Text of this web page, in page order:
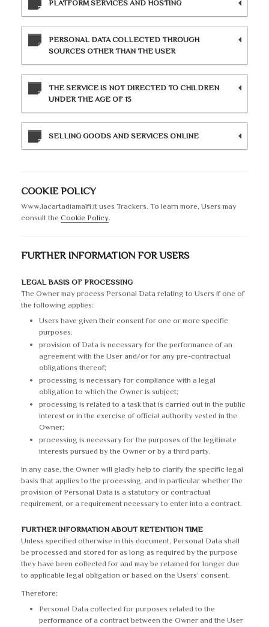
PLATFORM SERVICES AND HOSTING
PERSONAL DATA COLLECTED THROUGH
SOURCES OTHER THAN THE USER
THE SERVICE IS NOT DIRECTED TO CHILDREN
UNDER THE AGE OF 13
SELLING GOODS AND SERVICES ONLINE
COOKIE POLICY
Www.lacartadiamalfi.it uses Trackers. To learn more, Users may
consult the Cookie Policy.
FURTHER INFORMATION FOR USERS
LEGAL BASIS OF PROCESSING
The Owner may process Personal Data relating to Users if one of
the following applies:
Users have given their consent for one or more specific
purposes.
provision of Data is necessary for the performance of an
agreement with the User and/or for any pre-contractual
obligations thereof;
processing is necessary for compliance with a legal
obligation to which the Owner is subject;
processing is related to a task that is carried out in the public
interest or in the exercise of official authority vested in the
Owner;
processing is necessary for the purposes of the legitimate
interests pursued by the Owner or by a third party.
In any case, the Owner will gladly help to clarify the specific legal
basis that applies to the processing, and in particular whether the
provision of Personal Data is a statutory or contractual
requirement, or a requirement necessary to enter into a contract.
FURTHER INFORMATION ABOUT RETENTION TIME
Unless specified otherwise in this document, Personal Data shall
be processed and stored for as long as required by the purpose
they have been collected for and may be retained for longer due
to applicable legal obligation or based on the Users’ consent.
Therefore:
Personal Data collected for purposes related to the
performance of a contract between the Owner and the User